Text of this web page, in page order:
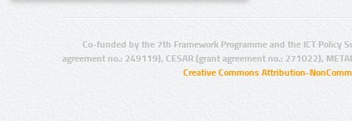
Co-funded by the 7th Framework Programme and the ICT Policy
agreement no.: 249119), CESAR (grant agreement no.: 271022),
Creative Commons Attribution-